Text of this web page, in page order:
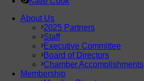
About Us
2025 Partners
Staff
Executive Committee
Board of Directors
Chamber Accomplishments
Membership